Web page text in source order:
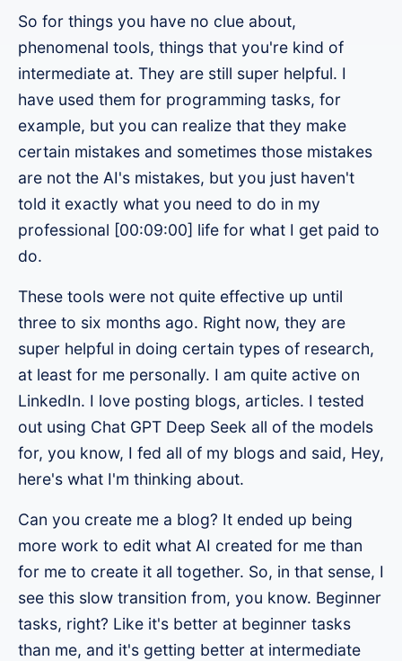
So for things you have no clue about,
phenomenal tools, things that you're kind of
intermediate at. They are still super helpful. I
have used them for programming tasks, for
example, but you can realize that they make
certain mistakes and sometimes those mistakes
are not the AI's mistakes, but you just haven't
told it exactly what you need to do in my
professional [00:09:00] life for what I get paid to
do.
These tools were not quite effective up until
three to six months ago. Right now, they are
super helpful in doing certain types of research,
at least for me personally. I am quite active on
LinkedIn. I love posting blogs, articles. I tested
out using Chat GPT Deep Seek all of the models
for, you know, I fed all of my blogs and said, Hey,
here's what I'm thinking about.
Can you create me a blog? It ended up being
more work to edit what AI created for me than
for me to create it all together. So, in that sense, I
see this slow transition from, you know. Beginner
tasks, right? Like it's better at beginner tasks
than me, and it's getting better at intermediate